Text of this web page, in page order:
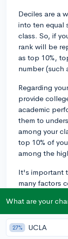
Deciles are a
into ten equal
class. So, if
rank will be
as top 10%,
number (such
Regarding
provide
academic
them to
among your
top 10% of
among the
It's important
many factors
specific
weight on
will generally
What are your
27% UCLA